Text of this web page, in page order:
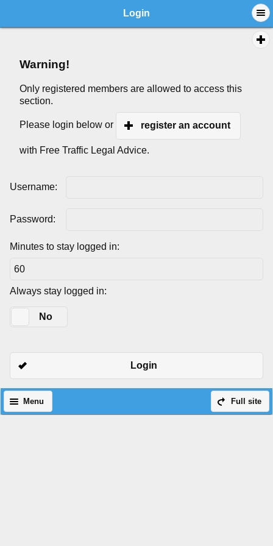
Login
Warning!
Only registered members are allowed to access this
section.
Please login below or register an account
with Free Traffic Legal Advice.
Username:
Password:
Minutes to stay logged in:
Always stay logged in:
No
Login
Full site
Menu